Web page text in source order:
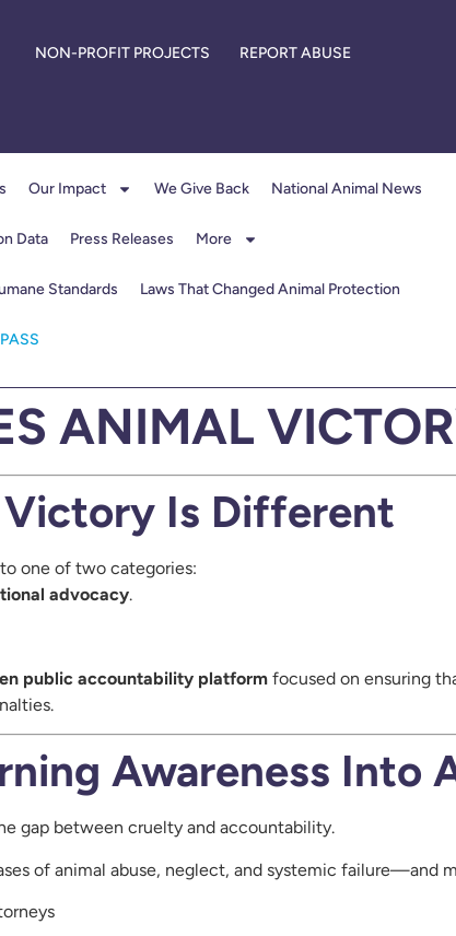
NON-PROFIT PROJECTS REPORT ABUSE
Our Impact We Give Back National Animal News
Data Press Releases More
Standards Laws That Changed Animal Protection
ANIMAL
Is Different
one of two categories:
advocacy.
public accountability platform focused on ensuring
Awareness Into
gap between cruelty and accountability.
of animal abuse, neglect, and systemic failure—and